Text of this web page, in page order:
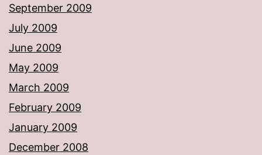
September 2009
July 2009
June 2009
May 2009
March 2009
February 2009
January 2009
December 2008